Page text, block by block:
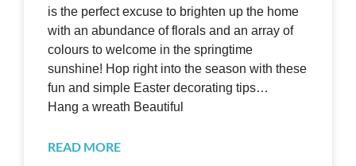
is the perfect excuse to brighten up the home
with an abundance of florals and an array of
colours to welcome in the springtime
sunshine! Hop right into the season with these
fun and simple Easter decorating tips…
Hang a wreath Beautiful
READ MORE